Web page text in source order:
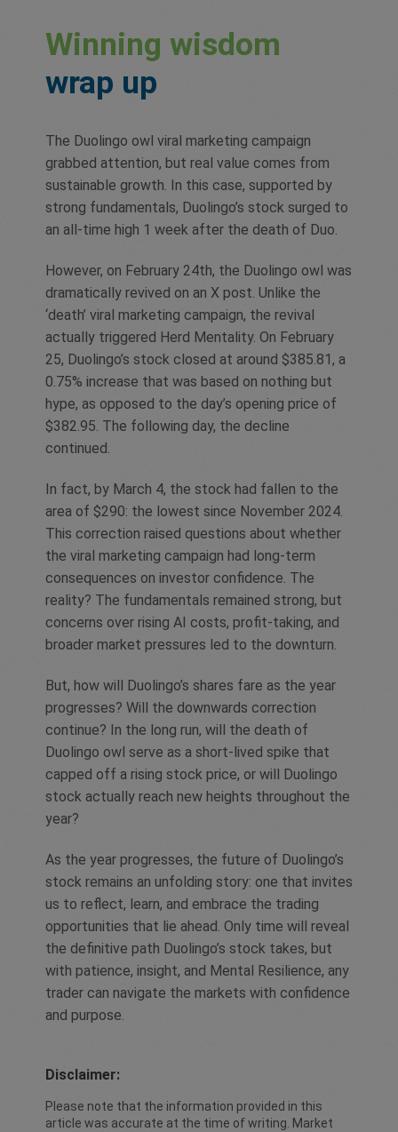
Winning wisdom
wrap up
The Duolingo owl viral marketing campaign
grabbed attention, but real value comes from
sustainable growth. In this case, supported by
strong fundamentals, Duolingo’s stock surged to
an all-time high 1 week after the death of Duo.
However, on February 24th, the Duolingo owl was
dramatically revived on an X post. Unlike the
‘death’ viral marketing campaign, the revival
actually triggered Herd Mentality. On February
25, Duolingo’s stock closed at around $385.81, a
0.75% increase that was based on nothing but
hype, as opposed to the day’s opening price of
$382.95. The following day, the decline
continued.
In fact, by March 4, the stock had fallen to the
area of $290: the lowest since November 2024.
This correction raised questions about whether
the viral marketing campaign had long-term
consequences on investor confidence. The
reality? The fundamentals remained strong, but
concerns over rising AI costs, profit-taking, and
broader market pressures led to the downturn.
But, how will Duolingo’s shares fare as the year
progresses? Will the downwards correction
continue? In the long run, will the death of
Duolingo owl serve as a short-lived spike that
capped off a rising stock price, or will Duolingo
stock actually reach new heights throughout the
year?
As the year progresses, the future of Duolingo’s
stock remains an unfolding story: one that invites
us to reflect, learn, and embrace the trading
opportunities that lie ahead. Only time will reveal
the definitive path Duolingo’s stock takes, but
with patience, insight, and Mental Resilience, any
trader can navigate the markets with confidence
and purpose.
Disclaimer:
Please note that the information provided in this
article was accurate at the time of writing. Market